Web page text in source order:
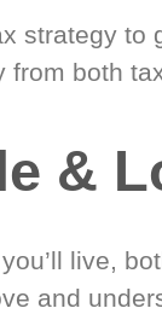
strategy to
from both
&
live,
and